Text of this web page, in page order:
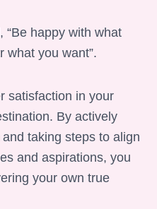
“Be happy with what
what you want”.
satisfaction in your
By actively
taking steps to align
and aspirations, you
your own true